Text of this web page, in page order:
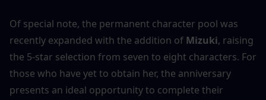
Of special note, the permanent character pool was
recently expanded with the addition of Mizuki, raising
the 5-star selection from seven to eight characters. For
those who have yet to obtain her, the anniversary
presents an ideal opportunity to complete their